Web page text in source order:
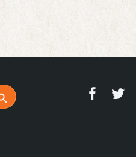
Search Button